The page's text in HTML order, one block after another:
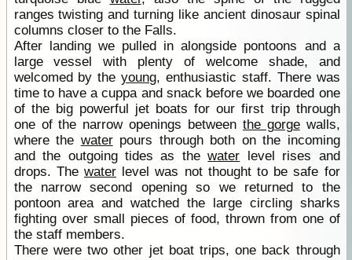
ranges twisting and turning like ancient dinosaur spinal
columns closer to the Falls.
After landing we pulled in alongside pontoons and a
large vessel with plenty of welcome shade, and
welcomed by theyoung, enthusiastic staff. There was
time to have a cuppa and snack before we boarded one
of the big powerful jet boats for our first trip through
one of the narrow openings between the gorgewalls,
where the waterpours through both on the incoming
and the outgoing tides as thewater level rises and
drops. Thewater level was not thought to be safe for
the narrow second opening so we returned to the
pontoon area and watched the large circling sharks
fighting over small pieces of food, thrown from one of
the staff members.
There were two other jet boat trips, one back through